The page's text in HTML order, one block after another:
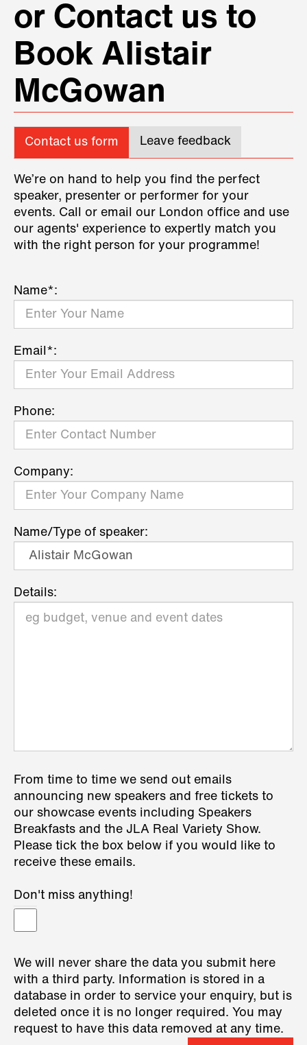
or Contact us to
Book Alistair
McGowan
Contact us form Leave feedback
We’re on hand to help you find the perfect
speaker, presenter or performer for your
events. Call or email our London office and use
our agents' experience to expertly match you
with the right person for your programme!
Name*:
Email*:
Phone:
Company:
Name/Type of speaker:
Details:
From time to time we send out emails
announcing new speakers and free tickets to
our showcase events including Speakers
Breakfasts and the JLA Real Variety Show.
Please tick the box below if you would like to
receive these emails.
Don't miss anything!
We will never share the data you submit here
with a third party. Information is stored in a
database in order to service your enquiry, but is
deleted once it is no longer required. You may
request to have this data removed at any time.